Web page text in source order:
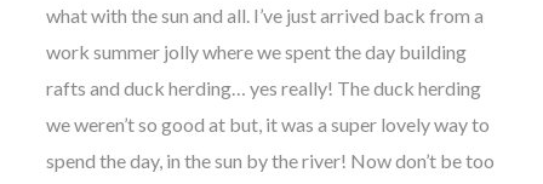
WITH
WANT
THAT
WEDDING
SUBMISSIONS
what with the sun and all. I’ve just arrived back from a
work summer jolly where we spent the day building
rafts and duck herding… yes really! The duck herding
we weren’t so good at but, it was a super lovely way to
spend the day, in the sun by the river! Now don’t be too